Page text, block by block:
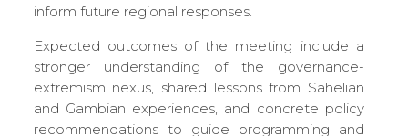
inform future regional responses.
Expected outcomes of the meeting include a
stronger understanding of the governance-
extremism nexus, shared lessons from Sahelian
and Gambian experiences, and concrete policy
recommendations to guide programming and